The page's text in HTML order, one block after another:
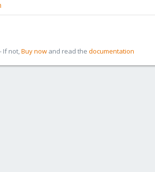
If not,Buy now and read the documentation